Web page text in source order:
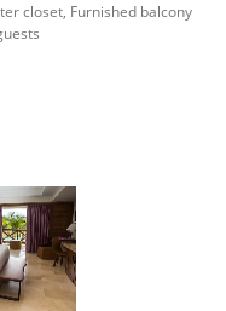
closet, Furnished balcony